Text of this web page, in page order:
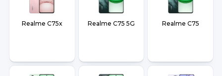
Realme C75x Realme C75 5G Realme C75